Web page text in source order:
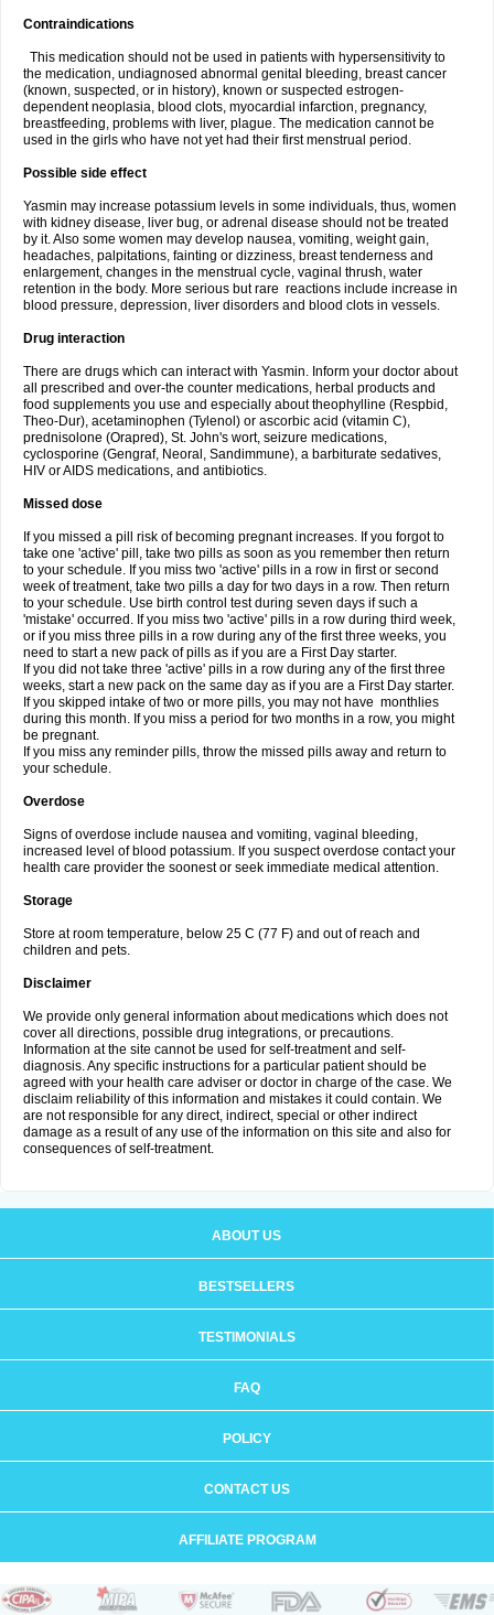
Contraindications
This medication should not be used in patients with hypersensitivity to
the medication, undiagnosed abnormal genital bleeding, breast cancer
(known, suspected, or in history), known or suspected estrogen-
dependent neoplasia, blood clots, myocardial infarction, pregnancy,
breastfeeding, problems with liver, plague. The medication cannot be
used in the girls who have not yet had their first menstrual period.
Possible side effect
Yasmin may increase potassium levels in some individuals, thus, women
with kidney disease, liver bug, or adrenal disease should not be treated
by it. Also some women may develop nausea, vomiting, weight gain,
headaches, palpitations, fainting or dizziness, breast tenderness and
enlargement, changes in the menstrual cycle, vaginal thrush, water
retention in the body. More serious but rare reactions include increase in
blood pressure, depression, liver disorders and blood clots in vessels.
Drug interaction
There are drugs which can interact with Yasmin. Inform your doctor about
all prescribed and over-the counter medications, herbal products and
food supplements you use and especially about theophylline (Respbid,
Theo-Dur), acetaminophen (Tylenol) or ascorbic acid (vitamin C),
prednisolone (Orapred), St. John's wort, seizure medications,
cyclosporine (Gengraf, Neoral, Sandimmune), a barbiturate sedatives,
HIV or AIDS medications, and antibiotics.
Missed dose
If you missed a pill risk of becoming pregnant increases. If you forgot to
take one 'active' pill, take two pills as soon as you remember then return
to your schedule. If you miss two 'active' pills in a row in first or second
week of treatment, take two pills a day for two days in a row. Then return
to your schedule. Use birth control test during seven days if such a
'mistake' occurred. If you miss two 'active' pills in a row during third week,
or if you miss three pills in a row during any of the first three weeks, you
need to start a new pack of pills as if you are a First Day starter.
If you did not take three 'active' pills in a row during any of the first three
weeks, start a new pack on the same day as if you are a First Day starter.
If you skipped intake of two or more pills, you may not have monthlies
during this month. If you miss a period for two months in a row, you might
be pregnant.
If you miss any reminder pills, throw the missed pills away and return to
your schedule.
Overdose
Signs of overdose include nausea and vomiting, vaginal bleeding,
increased level of blood potassium. If you suspect overdose contact your
health care provider the soonest or seek immediate medical attention.
Storage
Store at room temperature, below 25 C (77 F) and out of reach and
children and pets.
Disclaimer
We provide only general information about medications which does not
cover all directions, possible drug integrations, or precautions.
Information at the site cannot be used for self-treatment and self-
diagnosis. Any specific instructions for a particular patient should be
agreed with your health care adviser or doctor in charge of the case. We
disclaim reliability of this information and mistakes it could contain. We
are not responsible for any direct, indirect, special or other indirect
damage as a result of any use of the information on this site and also for
consequences of self-treatment.
ABOUT US
BESTSELLERS
TESTIMONIALS
FAQ
POLICY
CONTACT US
AFFILIATE PROGRAM